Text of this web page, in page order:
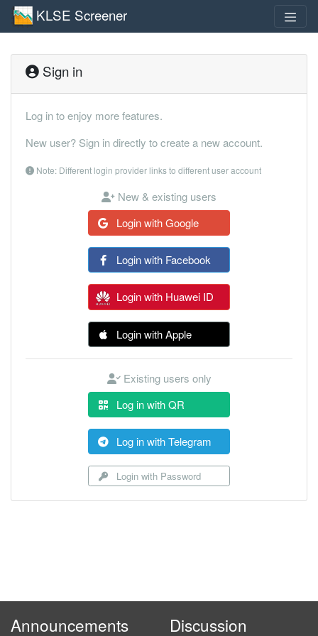
KLSE Screener
Sign in
Log in to enjoy more features.
New user? Sign in directly to create a new account.
Note: Different login provider links to different user account
New & existing users
Login with Google
Login with Facebook
Login with Huawei ID
Login with Apple
Existing users only
Log in with QR
Log in with Telegram
Login with Password
Announcements Discussion